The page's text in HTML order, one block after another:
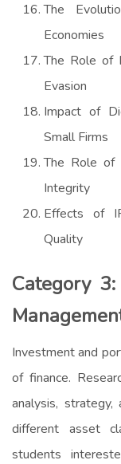
The
Economies
The Role of
Evasion
Impact of
Small Firms
The Role of
Integrity
Effects of
Quality
Category
Investment and
of finance.
analysis,
different asset
students